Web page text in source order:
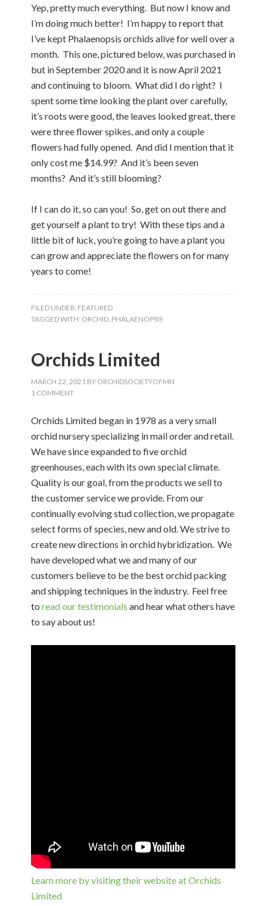
Yep, pretty much everything. But now I know and
I’m doing much better! I’m happy to report that
I’ve kept Phalaenopsis orchids alive for well over a
month. This one, pictured below, was purchased in
but in September 2020 and it is now April 2021
and continuing to bloom. What did I do right? I
spent some time looking the plant over carefully,
it’s roots were good, the leaves looked great, there
were three flower spikes, and only a couple
flowers had fully opened. And did I mention that it
only cost me $14.99? And it’s been seven
months? And it’s still blooming?
If I can do it, so can you! So, get on out there and
get yourself a plant to try! With these tips and a
little bit of luck, you’re going to have a plant you
can grow and appreciate the flowers on for many
years to come!
FILED UNDER: FEATURED
TAGGED WITH: ORCHID, PHALAENOPSIS
Orchids Limited
MARCH 22, 2021 BY ORCHIDSOCIETYOFMN
1 COMMENT
Orchids Limited began in 1978 as a very small
orchid nursery specializing in mail order and retail.
We have since expanded to five orchid
greenhouses, each with its own special climate.
Quality is our goal, from the products we sell to
the customer service we provide. From our
continually evolving stud collection, we propagate
select forms of species, new and old. We strive to
create new directions in orchid hybridization. We
have developed what we and many of our
customers believe to be the best orchid packing
and shipping techniques in the industry. Feel free
toread our testimonials and hear what others have
to say about us!
Learn more by visiting their website at Orchids
Limited